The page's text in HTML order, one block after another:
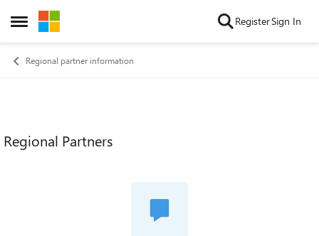
Open Side Menu
Skip to content RegisterSign In
Regional partner information
Regional Partners